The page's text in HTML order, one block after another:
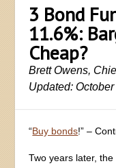
3 Bond
11.6%:
Cheap?
Brett Owens,
Updated:
“Buy bonds!” –
Two years later,